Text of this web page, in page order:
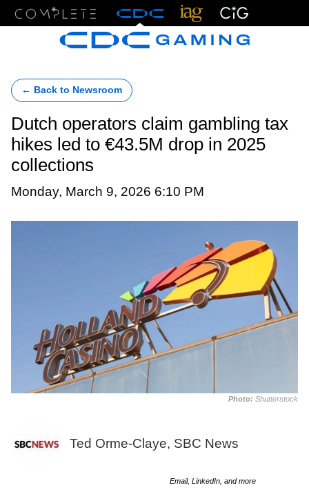
← Back to Newsroom
Dutch operators claim gambling tax
hikes led to €43.5M drop in 2025
collections
Monday, March 9, 2026 6:10 PM
Photo: Shutterstock
Ted Orme-Claye, SBC News
Email, LinkedIn, and more